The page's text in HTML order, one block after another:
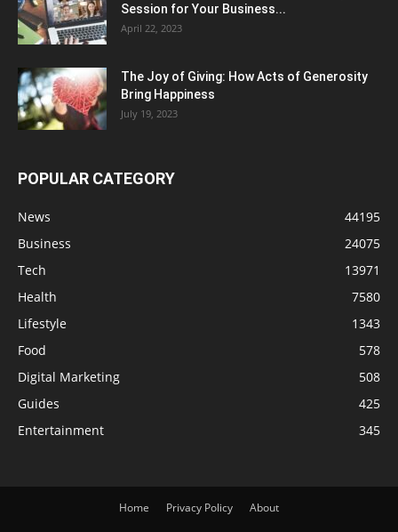
Session for Your Business...
April 22, 2023
The Joy of Giving: How Acts of Generosity
Bring Happiness
July 19, 2023
POPULAR CATEGORY
News
44195
Business
24075
Tech
13971
Health
7580
Lifestyle
1343
Food
578
Digital Marketing
508
Guides
425
Entertainment
345
Home Privacy Policy About